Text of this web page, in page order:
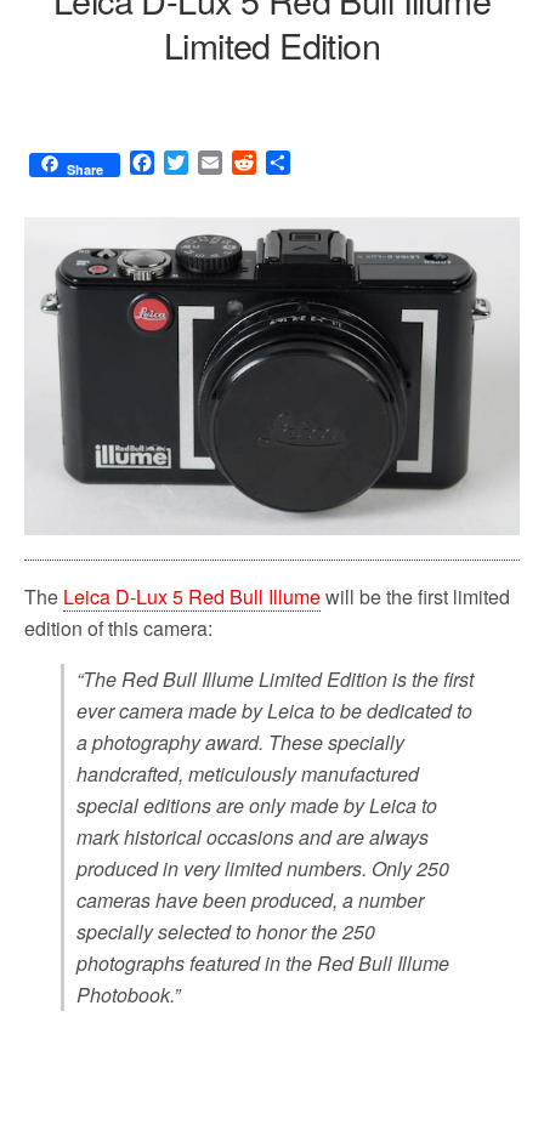
Limited Edition
Share
F
b
o
o
k
T
t
t
e
r
E
i
l
R
d
i
t
r
e
The Leica D-Lux 5 Red Bull Illumewill be the first limited
edition of this camera:
“The Red Bull Illume Limited Edition is the first
ever camera made by Leica to be dedicated to
a photography award. These specially
handcrafted, meticulously manufactured
special editions are only made by Leica to
mark historical occasions and are always
produced in very limited numbers. Only 250
cameras have been produced, a number
specially selected to honor the 250
photographs featured in the Red Bull Illume
Photobook.”